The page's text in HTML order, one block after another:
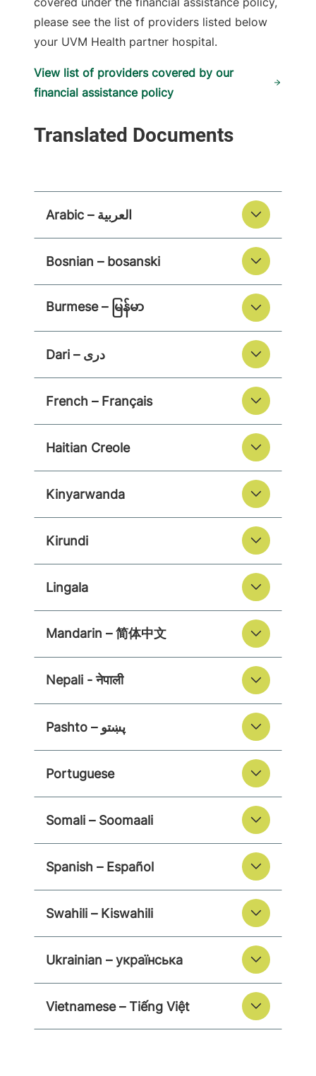
please see the list of providers listed below
your UVM Health partner hospital.
View list of providers covered by our
financial assistance policy
Arabic – العربية
Bosnian – bosanski
Burmese – မြန်မာ
Dari – دری
French – Français
Haitian Creole
Kinyarwanda
Kirundi
Lingala
Mandarin – 简体中文
Nepali - नेपाली
Portuguese
Somali – Soomaali
Spanish – Español
Swahili – Kiswahili
Ukrainian – українська
Vietnamese – Tiếng Việt